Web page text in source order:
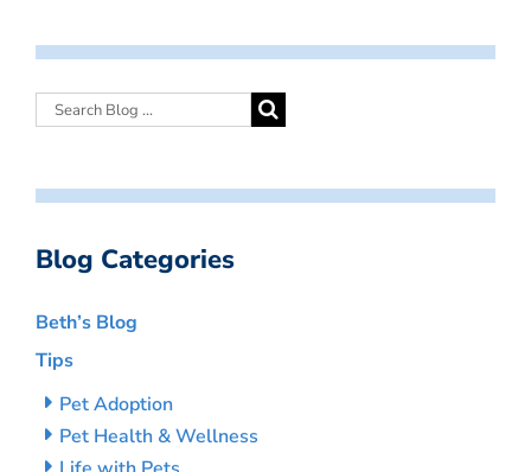
Blog Categories
Beth’s Blog
Tips
Pet Adoption
Pet Health & Wellness